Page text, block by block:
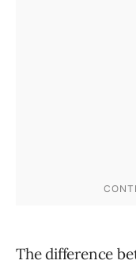
The difference